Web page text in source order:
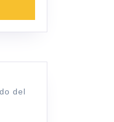
del